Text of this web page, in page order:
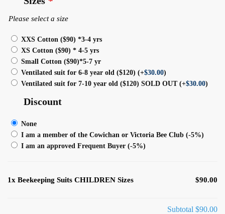
Please select a size
XXS Cotton ($90) *3-4 yrs
XS Cotton ($90) * 4-5 yrs
Small Cotton ($90)*5-7 yr
Ventilated suit for 6-8 year old ($120) (+$30.00)
Ventilated suit for 7-10 year old ($120) SOLD OUT (+$30.00)
Discount
None
I am a member of the Cowichan or Victoria Bee Club (-5%)
I am an approved Frequent Buyer (-5%)
1x Beekeeping Suits CHILDREN Sizes $90.00
Subtotal $90.00